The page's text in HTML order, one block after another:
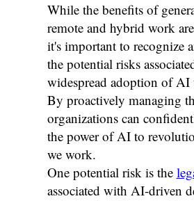
While the benefits of
remote and hybrid work
it's important to recognize
the potential risks
widespread adoption of AI
By proactively managing
organizations can
the power of AI to
we work.
One potential risk is the
associated with AI-driven